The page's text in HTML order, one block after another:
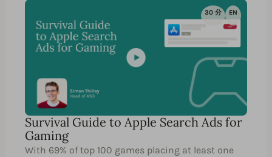
30 分 EN
Survival Guide to Apple Search Ads for
Gaming
With 69% of top 100 games placing at least one